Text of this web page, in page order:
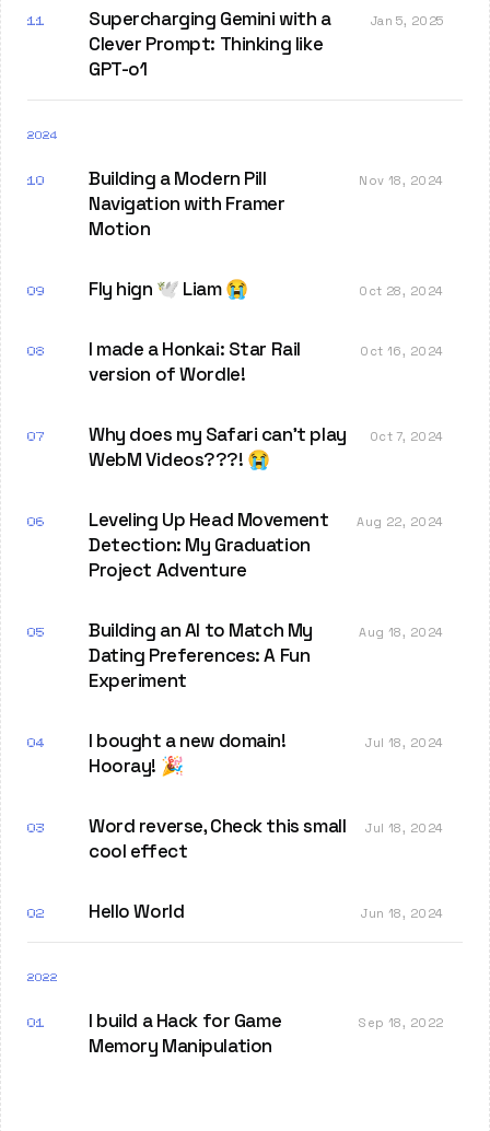
11
Supercharging Gemini with a
Clever Prompt: Thinking like
GPT-o1
Jan 5, 2025
2024
10
Building a Modern Pill
Navigation with Framer
Motion
Nov 18, 2024
09 Fly hign 🕊️ Liam 😭 Oct 28, 2024
08
I made a Honkai: Star Rail
version of Wordle!
Oct 16, 2024
07
Why does my Safari can't play
WebM Videos???! 😭
Oct 7, 2024
06
Leveling Up Head Movement
Detection: My Graduation
Project Adventure
Aug 22, 2024
05
Building an AI to Match My
Dating Preferences: A Fun
Experiment
Aug 18, 2024
04
I bought a new domain!
Hooray! 🎉
Jul 18, 2024
03
Word reverse, Check this small
cool effect
Jul 18, 2024
02 Hello World Jun 18, 2024
2022
01
I build a Hack for Game
Memory Manipulation
Sep 18, 2022